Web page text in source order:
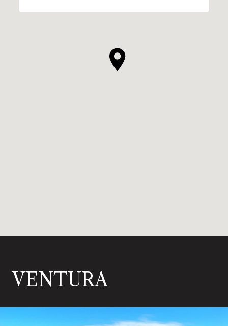
VENTURA